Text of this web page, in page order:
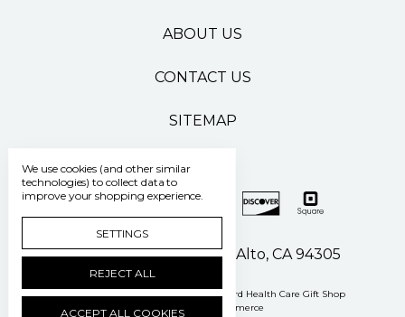
ABOUT US
CONTACT US
SITEMAP
500 Pasteur Drive Palo Alto, CA 94305
Manage Cookie Settings © 2026 Stanford Health Care Gift Shop
Powered by
BigCommerce
We use cookies (and other similar
technologies) to collect data to
improve your shopping experience.
SETTINGS
REJECT ALL
ACCEPT ALL COOKIES